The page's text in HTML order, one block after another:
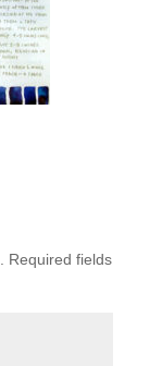
Required fields